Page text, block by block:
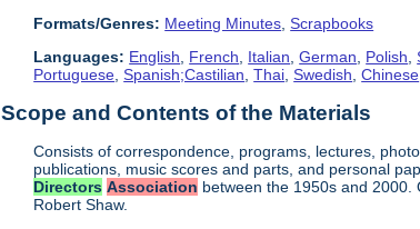
Formats/Genres: Meeting Minutes ,Scrapbooks
Languages: English, French, Italian,German, Polish,
Portuguese,Spanish;Castilian,Thai,Swedish,Chinese
Scope and Contents of the Materials
Consists of correspondence, programs, lectures,
publications, music scores and parts, and personal
Directors Association between the 1950s and 2000.
Robert Shaw.